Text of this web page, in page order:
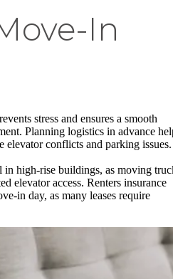
In
stress and ensures a smooth
Planning logistics in advance
elevator conflicts and parking issues.
in high-rise buildings, as moving
elevator access. Renters insurance
in day, as many leases require